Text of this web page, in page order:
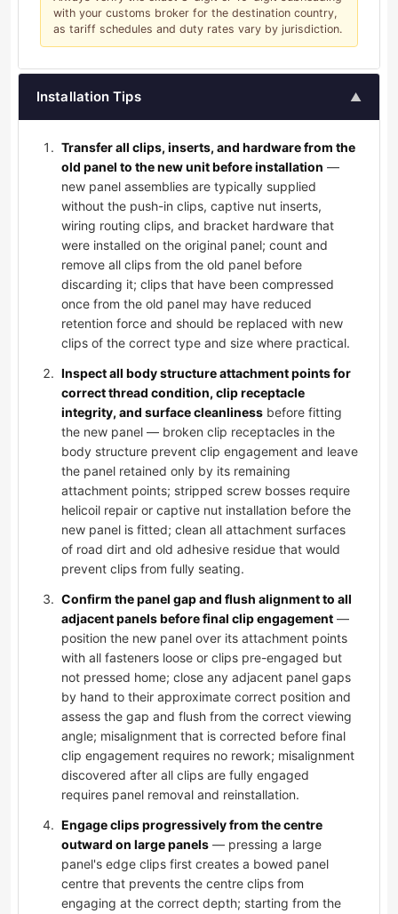
with your customs broker for the destination country,
as tariff schedules and duty rates vary by jurisdiction.
Installation Tips ▲
Transfer all clips, inserts, and hardware from the
old panel to the new unit before installation —
new panel assemblies are typically supplied
without the push-in clips, captive nut inserts,
wiring routing clips, and bracket hardware that
were installed on the original panel; count and
remove all clips from the old panel before
discarding it; clips that have been compressed
once from the old panel may have reduced
retention force and should be replaced with new
clips of the correct type and size where practical.
Inspect all body structure attachment points for
correct thread condition, clip receptacle
integrity, and surface cleanliness before fitting
the new panel — broken clip receptacles in the
body structure prevent clip engagement and leave
the panel retained only by its remaining
attachment points; stripped screw bosses require
helicoil repair or captive nut installation before the
new panel is fitted; clean all attachment surfaces
of road dirt and old adhesive residue that would
prevent clips from fully seating.
Confirm the panel gap and flush alignment to all
adjacent panels before final clip engagement —
position the new panel over its attachment points
with all fasteners loose or clips pre-engaged but
not pressed home; close any adjacent panel gaps
by hand to their approximate correct position and
assess the gap and flush from the correct viewing
angle; misalignment that is corrected before final
clip engagement requires no rework; misalignment
discovered after all clips are fully engaged
requires panel removal and reinstallation.
Engage clips progressively from the centre
outward on large panels — pressing a large
panel's edge clips first creates a bowed panel
centre that prevents the centre clips from
engaging at the correct depth; starting from the